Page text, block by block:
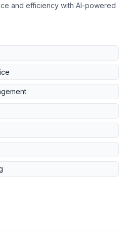
and efficiency with AI-powered